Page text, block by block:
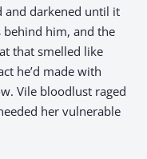
and darkened until it
behind him, and the
that smelled like
he’d made with
Vile bloodlust raged
her vulnerable